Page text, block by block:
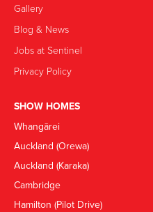
Gallery
Blog & News
Jobs at Sentinel
Privacy Policy
SHOW HOMES
Whangārei
Auckland (Orewa)
Auckland (Karaka)
Cambridge
Hamilton (Pilot Drive)